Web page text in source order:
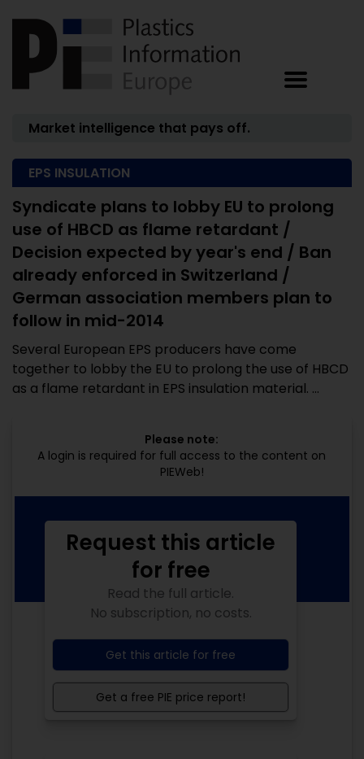
Market intelligence that pays off.
EPS INSULATION
Syndicate plans to lobby EU to prolong
use of HBCD as flame retardant /
Decision expected by year's end / Ban
already enforced in Switzerland /
German association members plan to
follow in mid-2014
Several European EPS producers have come
together to lobby the EU to prolong the use of HBCD
as a flame retardant in EPS insulation material. ...
Please note:
A login is required for full access to the content on
PIEWeb!
Request this article
for free
Read the full article.
No subscription, no costs.
Get this article for free
Get a free PIE price report!